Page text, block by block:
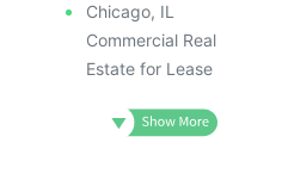
Chicago, IL
Commercial Real
Estate for Lease